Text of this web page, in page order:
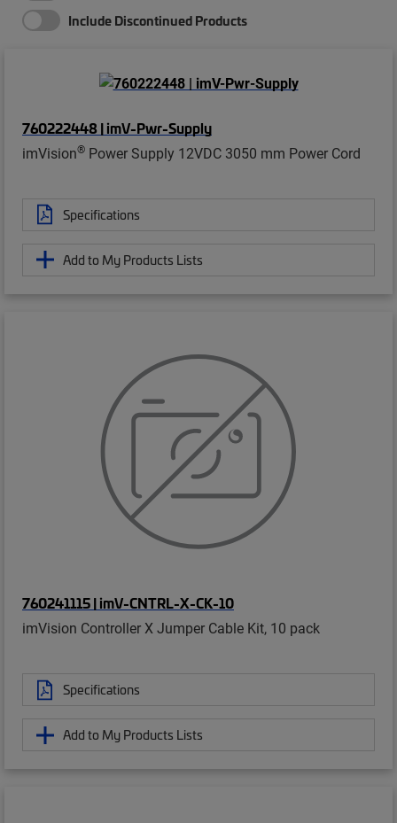
Include Discontinued Products
760222448 | imV-Pwr-Supply
imVision® Power Supply 12VDC 3050 mm Power Cord
Specifications
Add to My Products Lists
760241115 | imV-CNTRL-X-CK-10
imVision Controller X Jumper Cable Kit, 10 pack
Specifications
Add to My Products Lists